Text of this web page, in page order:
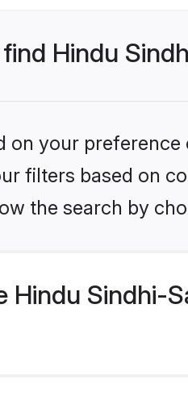
Hindu
on your
filters based on
the search by
Hindu Sindhi-